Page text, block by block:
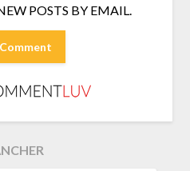
POSTS BY EMAIL.